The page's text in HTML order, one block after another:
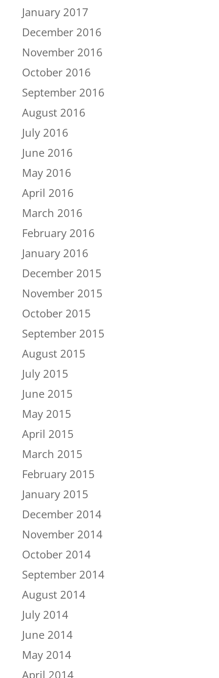
January 2017
December 2016
November 2016
October 2016
September 2016
August 2016
July 2016
June 2016
May 2016
April 2016
March 2016
February 2016
January 2016
December 2015
November 2015
October 2015
September 2015
August 2015
July 2015
June 2015
May 2015
April 2015
March 2015
February 2015
January 2015
December 2014
November 2014
October 2014
September 2014
August 2014
July 2014
June 2014
May 2014
April 2014